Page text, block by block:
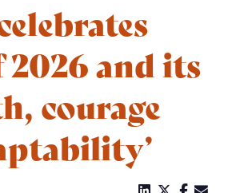
2026 and its
courage